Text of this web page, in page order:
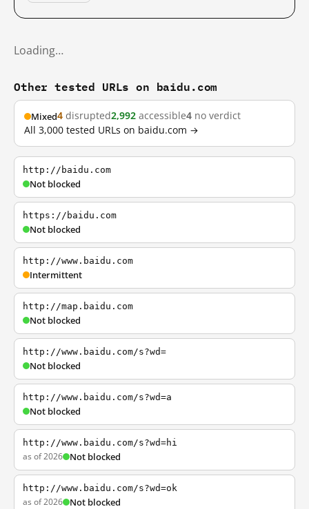
Loading…
Other tested URLs on baidu.com
Mixed4 disrupted2,992 accessible4 no verdict
All 3,000 tested URLs on baidu.com →
http://baidu.com
Not blocked
https://baidu.com
Not blocked
http://www.baidu.com
Intermittent
http://map.baidu.com
Not blocked
http://www.baidu.com/s?wd=
Not blocked
http://www.baidu.com/s?wd=a
Not blocked
http://www.baidu.com/s?wd=hi
as of 2026 Not blocked
http://www.baidu.com/s?wd=ok
as of 2026 Not blocked